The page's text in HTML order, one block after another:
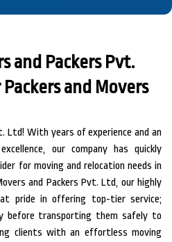
and Packers Pvt.
and Movers
Ltd! With years of experience and an
our company has quickly
for moving and relocation needs in
and Packers Pvt. Ltd, our highly
pride in offering top-tier service;
before transporting them safely to
clients with an effortless moving